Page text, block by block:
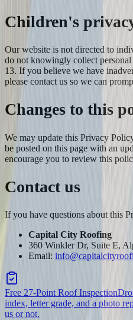
Children's
Our website is not directed to
do not knowingly collect
13. If you believe we have
please contact us so we can
Changes to this
We may update this Privacy
be posted on this page with an
encourage you to review this
Contact us
If you have questions about this
Capital City Roofing
360 Winkler Dr, Suite E,
Email:
Free 27-Point Roof Inspection
index, letter grade, and a photo
us or not.